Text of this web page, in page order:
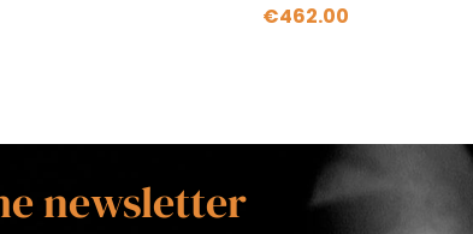
€462.00
newsletter